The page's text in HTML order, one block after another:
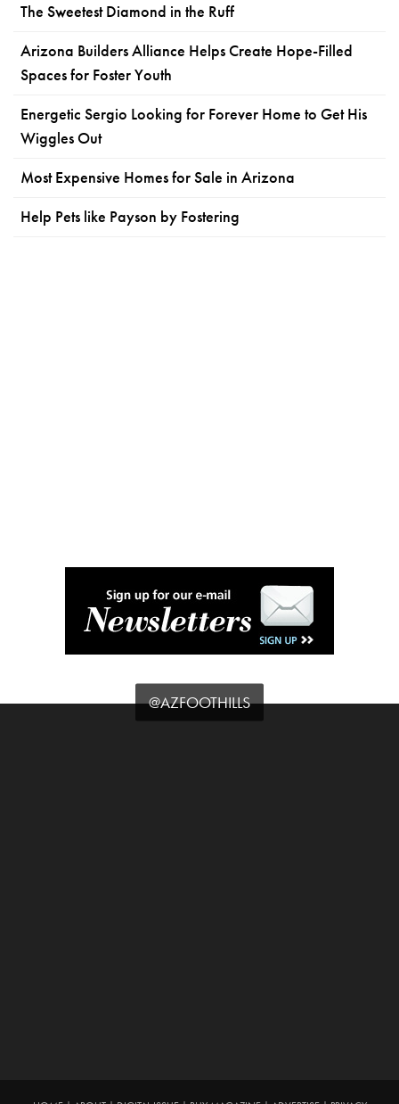
The Sweetest Diamond in the Ruff
Arizona Builders Alliance Helps Create Hope-Filled
Spaces for Foster Youth
Energetic Sergio Looking for Forever Home to Get His
Wiggles Out
Most Expensive Homes for Sale in Arizona
Help Pets like Payson by Fostering
@AZFOOTHILLS